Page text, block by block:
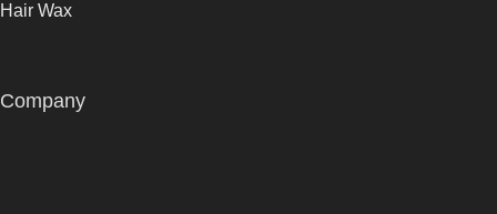
Hair Wax
Company